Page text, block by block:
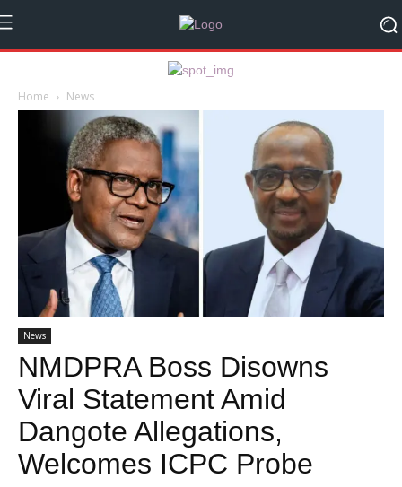
Home News
News
NMDPRA Boss Disowns
Viral Statement Amid
Dangote Allegations,
Welcomes ICPC Probe